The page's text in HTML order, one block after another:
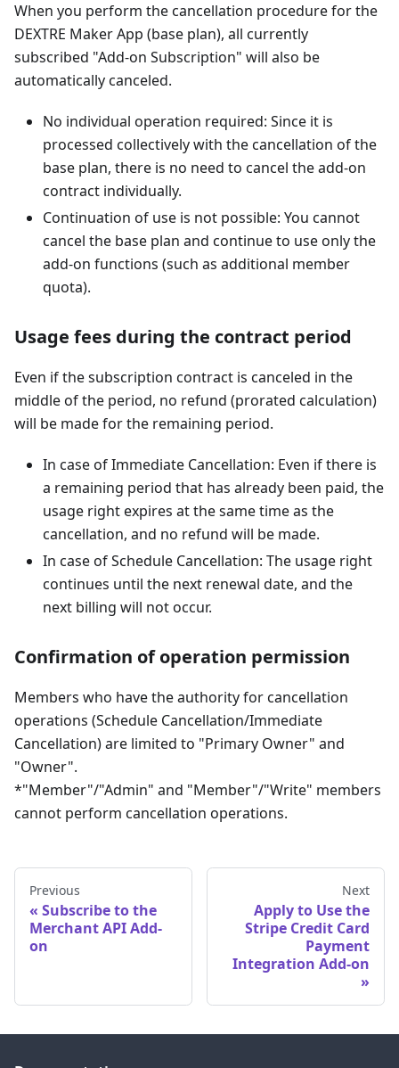
When you perform the cancellation procedure for the
DEXTRE Maker App (base plan), all currently
subscribed "Add-on Subscription" will also be
automatically canceled.
No individual operation required: Since it is
processed collectively with the cancellation of the
base plan, there is no need to cancel the add-on
contract individually.
Continuation of use is not possible: You cannot
cancel the base plan and continue to use only the
add-on functions (such as additional member
quota).
Usage fees during the contract period
Even if the subscription contract is canceled in the
middle of the period, no refund (prorated calculation)
will be made for the remaining period.
In case of Immediate Cancellation: Even if there is
a remaining period that has already been paid, the
usage right expires at the same time as the
cancellation, and no refund will be made.
In case of Schedule Cancellation: The usage right
continues until the next renewal date, and the
next billing will not occur.
Confirmation of operation permission
Members who have the authority for cancellation
operations (Schedule Cancellation/Immediate
Cancellation) are limited to "Primary Owner" and
"Owner".
*"Member"/"Admin" and "Member"/"Write" members
cannot perform cancellation operations.
Previous
Subscribe to the
Merchant API Add-
on
Next
Apply to Use the
Stripe Credit Card
Payment
Integration Add-on